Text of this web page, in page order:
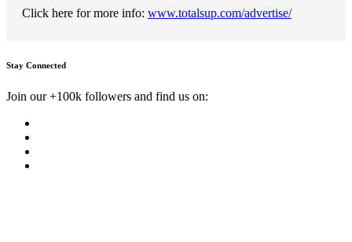
Click here for more info: www.totalsup.com/advertise/
Stay Connected
Join our +100k followers and find us on: